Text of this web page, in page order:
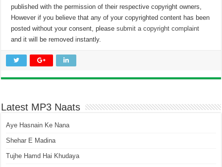
published with the permission of their respective copyright owners,
However if you believe that any of your copyrighted content has been
posted without your consent, pleasesubmit a copyright complaint
and it will be removed instantly.
Latest MP3 Naats
Aye Hasnain Ke Nana
Shehar E Madina
Tujhe Hamd Hai Khudaya